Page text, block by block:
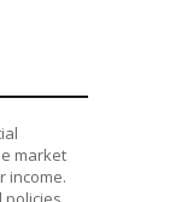
market
income.